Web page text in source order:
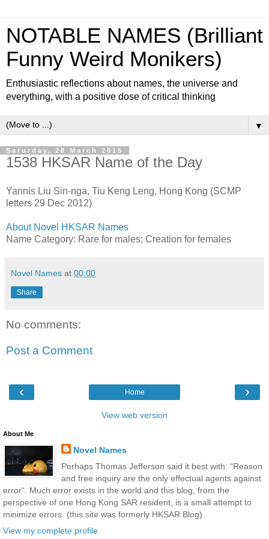
NOTABLE NAMES (Brilliant
Funny Weird Monikers)
Enthusiastic reflections about names, the universe and
everything, with a positive dose of critical thinking
▼
Saturday, 28 March 2015
1538 HKSAR Name of the Day
Yannis Liu Sin-nga, Tiu Keng Leng, Hong Kong (SCMP
letters 29 Dec 2012)
About Novel HKSAR Names
Name Category: Rare for males; Creation for females
Novel Names at 00:00
Share
No comments:
Post a Comment
‹ ›
Home
View web version
About Me
Novel Names
Perhaps Thomas Jefferson said it best with: “Reason
and free inquiry are the only effectual agents against
error“. Much error exists in the world and this blog, from the
perspective of one Hong Kong SAR resident, is a small attempt to
minimize errors. (this site was formerly HKSAR Blog)
View my complete profile